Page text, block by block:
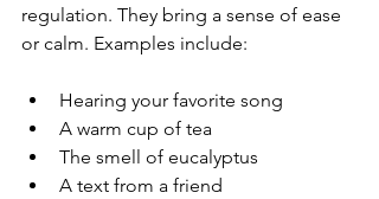
regulation. They bring a sense of ease
or calm. Examples include:
Hearing your favorite song
A warm cup of tea
The smell of eucalyptus
A text from a friend